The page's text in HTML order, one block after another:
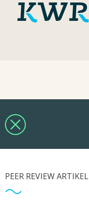
PEER REVIEW ARTIKEL